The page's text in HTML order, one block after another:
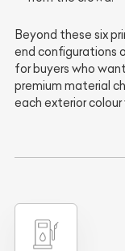
Beyond these six
end configurations
for buyers who
premium material
each exterior